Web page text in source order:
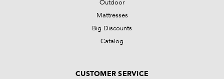
Outdoor
Mattresses
Big Discounts
Catalog
CUSTOMER SERVICE